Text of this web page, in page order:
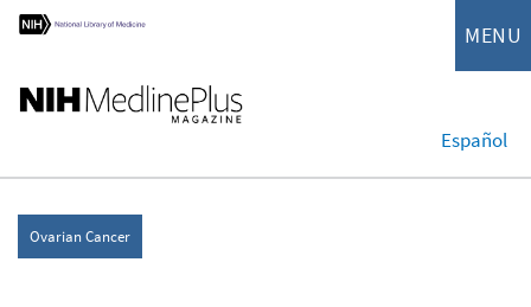
MENU
Español
Ovarian Cancer